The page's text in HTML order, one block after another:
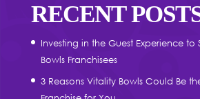
RECENT
Investing in the Guest Experience to
Bowls Franchisees
3 Reasons Vitality Bowls Could Be